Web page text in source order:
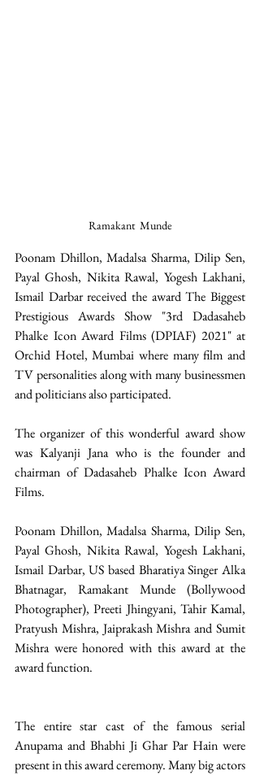
Ramakant  Munde
Poonam Dhillon, Madalsa Sharma, Dilip Sen,
Payal Ghosh, Nikita Rawal, Yogesh Lakhani,
Ismail Darbar received the award The Biggest
Prestigious Awards Show "3rd Dadasaheb
Phalke Icon Award Films (DPIAF) 2021" at
Orchid Hotel, Mumbai where many film and
TV personalities along with many businessmen
and politicians also participated.
The organizer of this wonderful award show
was Kalyanji Jana who is the founder and
chairman of Dadasaheb Phalke Icon Award
Films.
Poonam Dhillon, Madalsa Sharma, Dilip Sen,
Payal Ghosh, Nikita Rawal, Yogesh Lakhani,
Ismail Darbar, US based Bharatiya Singer Alka
Bhatnagar, Ramakant Munde (Bollywood
Photographer), Preeti Jhingyani, Tahir Kamal,
Pratyush Mishra, Jaiprakash Mishra and Sumit
Mishra were honored with this award at the
award function.
The entire star cast of the famous serial
Anupama and Bhabhi Ji Ghar Par Hain were
present in this award ceremony. Many big actors